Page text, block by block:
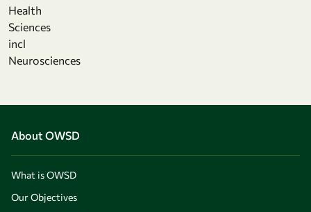
Health
Sciences
incl
Neurosciences
About OWSD
What is OWSD
Our Objectives